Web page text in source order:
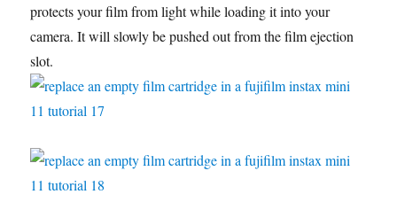
protects your film from light while loading it into your
camera. It will slowly be pushed out from the film ejection
slot.